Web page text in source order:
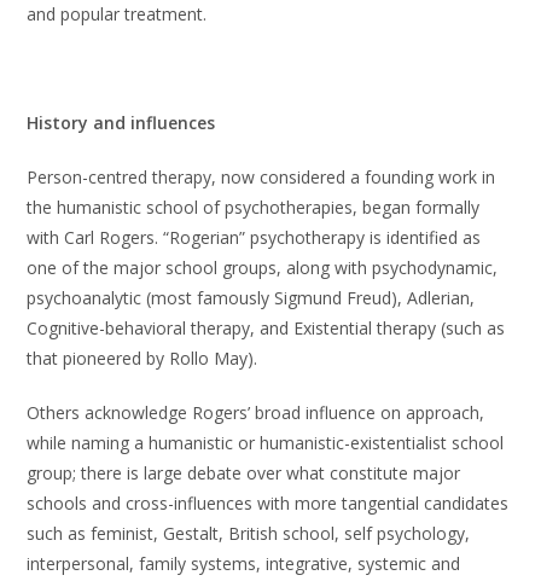
and popular treatment.
History and influences
Person-centred therapy, now considered a founding work in
the humanistic school of psychotherapies, began formally
with Carl Rogers. “Rogerian” psychotherapy is identified as
one of the major school groups, along with psychodynamic,
psychoanalytic (most famously Sigmund Freud), Adlerian,
Cognitive-behavioral therapy, and Existential therapy (such as
that pioneered by Rollo May).
Others acknowledge Rogers’ broad influence on approach,
while naming a humanistic or humanistic-existentialist school
group; there is large debate over what constitute major
schools and cross-influences with more tangential candidates
such as feminist, Gestalt, British school, self psychology,
interpersonal, family systems, integrative, systemic and